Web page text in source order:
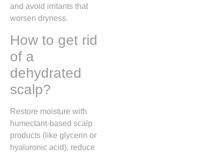
and avoid irritants that
worsen dryness.
How to get rid
of a
dehydrated
scalp?
Restore moisture with
humectant-based scalp
products (like glycerin or
hyaluronic acid), reduce